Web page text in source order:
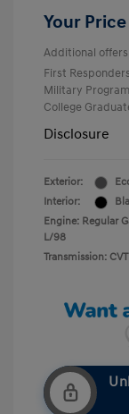
Your Price
Additional
First
Military Program
College
Disclosure
Exterior:
Interior:
Engine: Regular
L/98
Transmission: CVT